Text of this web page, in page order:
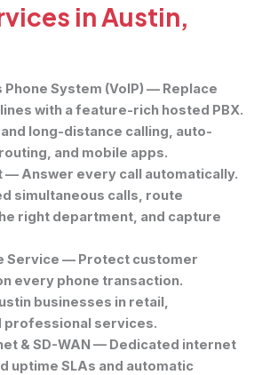
in Austin,
System (VoIP) — Replace
with a feature-rich hosted PBX.
long-distance calling, auto-
and mobile apps.
— Answer every call automatically.
simultaneous calls, route
right department, and capture
Service — Protect customer
every phone transaction.
businesses in retail,
professional services.
& SD-WAN — Dedicated internet
uptime SLAs and automatic